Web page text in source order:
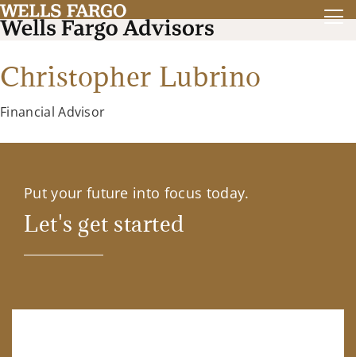
Christopher Lubrino
Financial Advisor
Put your future into focus today.
Let's get started